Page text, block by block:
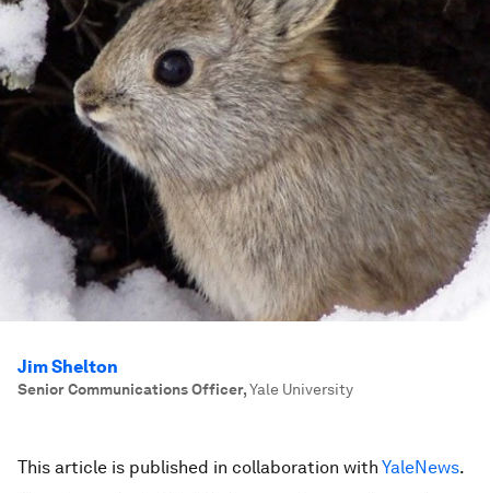
Jim Shelton
Senior Communications Officer,Yale University
This article is published in collaboration with YaleNews.